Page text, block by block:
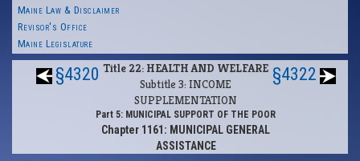
Maine Law & Disclaimer
Revisor's Office
Maine Legislature
§4320 Title 22: HEALTH AND WELFARE
Subtitle 3: INCOME
SUPPLEMENTATION
Part 5: MUNICIPAL SUPPORT OF THE POOR
Chapter 1161: MUNICIPAL GENERAL
ASSISTANCE
§4322